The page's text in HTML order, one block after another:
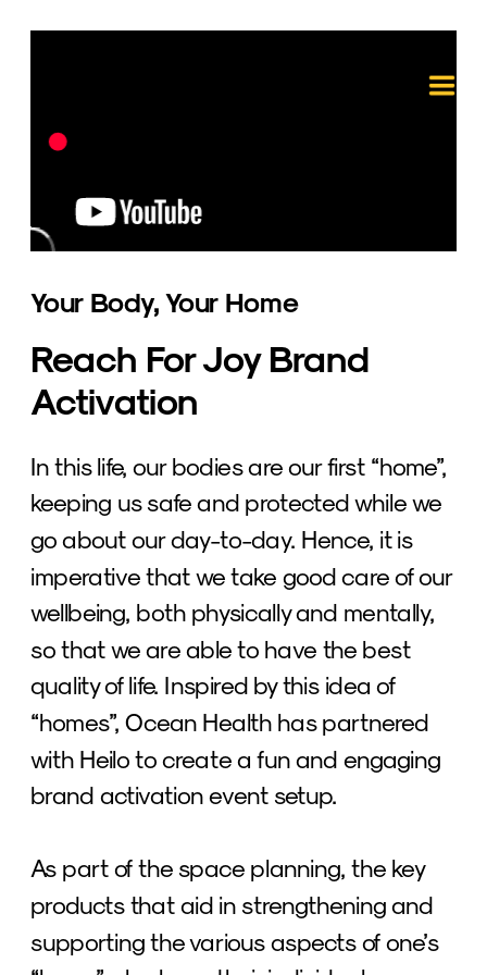
Your Body, Your Home
Reach For Joy Brand
Activation
In this life, our bodies are our first “home”,
keeping us safe and protected while we
go about our day-to-day. Hence, it is
imperative that we take good care of our
wellbeing, both physically and mentally,
so that we are able to have the best
quality of life. Inspired by this idea of
“homes”, Ocean Health has partnered
with Heilo to create a fun and engaging
brand activation event setup.
As part of the space planning, the key
products that aid in strengthening and
supporting the various aspects of one’s